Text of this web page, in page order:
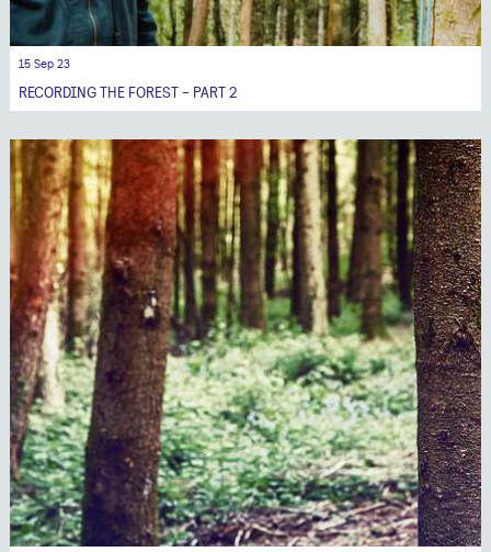
15 Sep 23
RECORDING THE FOREST - PART 2